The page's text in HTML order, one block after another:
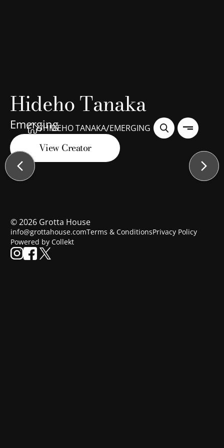
/HIDEHO TANAKA/EMERGING
Hideho Tanaka
Emerging
View Creator
©2026Grotta House
info@grottahouse.comTerms & ConditionsPrivacy Policy
Powered by Collekt